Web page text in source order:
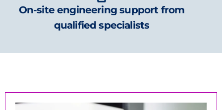
On-site engineering support from
qualified specialists